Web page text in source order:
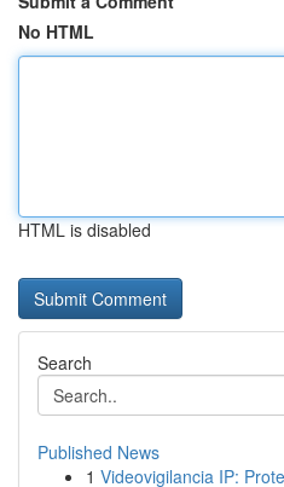
No HTML
HTML is disabled
Search
Published News
1 Videovigilancia IP: